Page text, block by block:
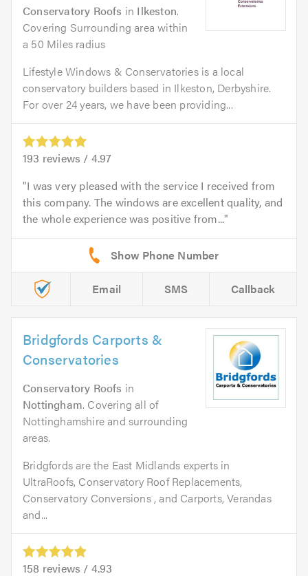
Conservatory Roofs in Ilkeston.
Covering Surrounding area within
a 50 Miles radius
Lifestyle Windows & Conservatories is a local
conservatory builders based in Ilkeston, Derbyshire.
For over 24 years, we have been providing...
193 reviews / 4.97
I was very pleased with the service I received from
this company. The windows are excellent quality, and
the whole experience was positive from...
Email SMS Callback
Bridgfords Carports &
Conservatories
Conservatory Roofs in
Nottingham. Covering all of
Nottinghamshire and surrounding
areas.
Bridgfords are the East Midlands experts in
UltraRoofs, Conservatory Roof Replacements,
Conservatory Conversions , and Carports, Verandas
and...
158 reviews / 4.93